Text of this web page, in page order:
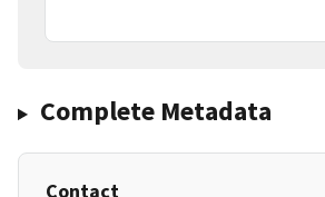
Complete Metadata
Contact